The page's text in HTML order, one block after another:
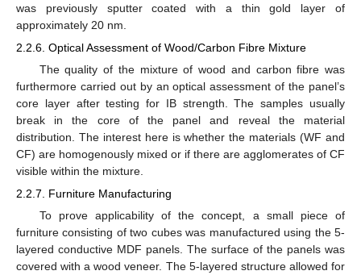
was previously sputter coated with a thin gold layer of
approximately 20 nm.
2.2.6. Optical Assessment of Wood/Carbon Fibre Mixture
The quality of the mixture of wood and carbon fibre was
furthermore carried out by an optical assessment of the panel’s
core layer after testing for IB strength. The samples usually
break in the core of the panel and reveal the material
distribution. The interest here is whether the materials (WF and
CF) are homogenously mixed or if there are agglomerates of CF
visible within the mixture.
2.2.7. Furniture Manufacturing
To prove applicability of the concept, a small piece of
furniture consisting of two cubes was manufactured using the 5-
layered conductive MDF panels. The surface of the panels was
covered with a wood veneer. The 5-layered structure allowed for